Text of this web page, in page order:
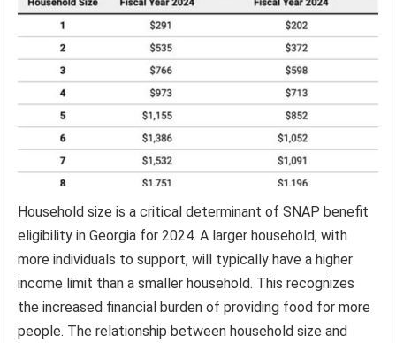
Household size is a critical determinant of SNAP benefit
eligibility in Georgia for 2024. A larger household, with
more individuals to support, will typically have a higher
income limit than a smaller household. This recognizes
the increased financial burden of providing food for more
people. The relationship between household size and